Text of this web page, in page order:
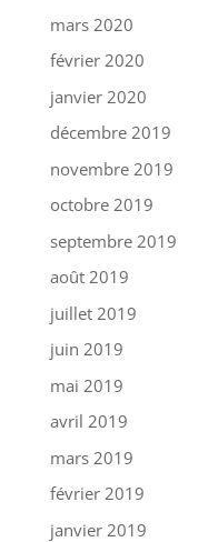
mars 2020
février 2020
janvier 2020
décembre 2019
novembre 2019
octobre 2019
septembre 2019
août 2019
juillet 2019
juin 2019
mai 2019
avril 2019
mars 2019
février 2019
janvier 2019